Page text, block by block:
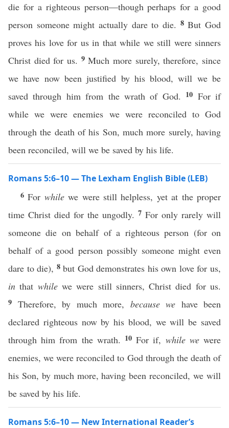
die for a righteous person—though perhaps for a good
person someone might actually dare to die. 8But God
proves his love for us in that while we still were sinners
Christ died for us. 9Much more surely, therefore, since
we have now been justified by his blood, will we be
saved through him from the wrath of God. 10 For if
while we were enemies we were reconciled to God
through the death of his Son, much more surely, having
been reconciled, will we be saved by his life.
Romans 5:6–10 — The Lexham English Bible (LEB)
6For whilewe were still helpless, yet at the proper
time Christ died for the ungodly. 7 For only rarely will
someone die on behalf of a righteous person (for on
behalf of a good person possibly someone might even
dare to die), 8but God demonstrates his own love for us,
in that whilewe were still sinners, Christ died for us.
9 Therefore, by much more, because we have been
declared righteous now by his blood, we will be saved
through him from the wrath. 10For if, while wewere
enemies, we were reconciled to God through the death of
his Son, by much more, having been reconciled, we will
be saved by his life.
Romans 5:6–10 — New International Reader’s